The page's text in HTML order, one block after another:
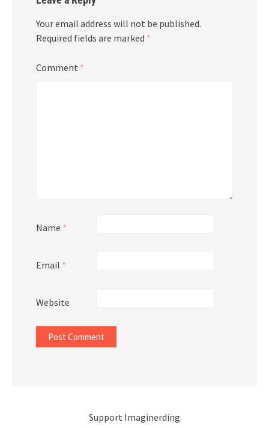
Your email address will not be published.
Required fields are marked *
Comment *
Name *
Email *
Website
Support Imaginerding